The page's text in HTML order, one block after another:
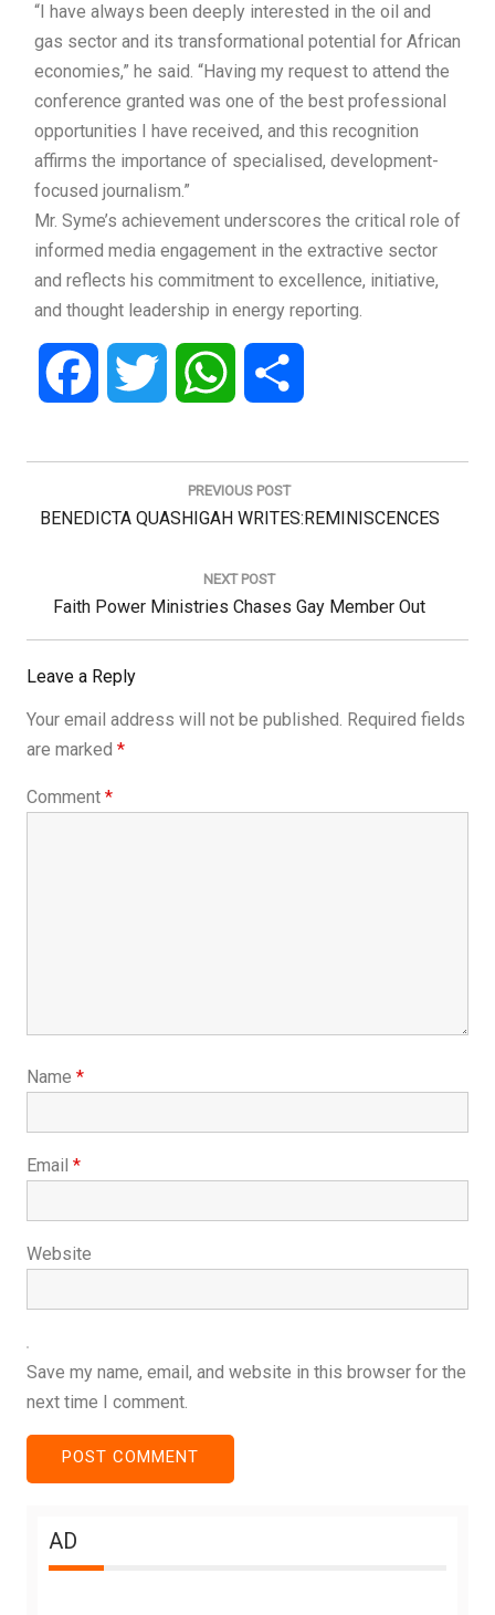
“I have always been deeply interested in the oil and
gas sector and its transformational potential for African
economies,” he said. “Having my request to attend the
conference granted was one of the best professional
opportunities I have received, and this recognition
affirms the importance of specialised, development-
focused journalism.”
Mr. Syme’s achievement underscores the critical role of
informed media engagement in the extractive sector
and reflects his commitment to excellence, initiative,
and thought leadership in energy reporting.
Facebook Twitter WhatsApp
PREVIOUS POST
Previous
BENEDICTA QUASHIGAH WRITES:REMINISCENCES
NEXT POST
Next
Post:
Faith Power Ministries Chases Gay Member Out
Leave a Reply
Your email address will not be published. Required fields
are marked *
Comment *
Name *
Email *
Website
Save my name, email, and website in this browser for the
next time I comment.
AD